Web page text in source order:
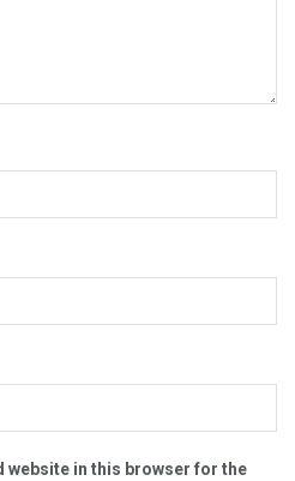
website in this browser for the